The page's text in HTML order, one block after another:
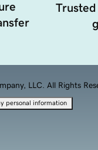
LLC. All Rights
personal information